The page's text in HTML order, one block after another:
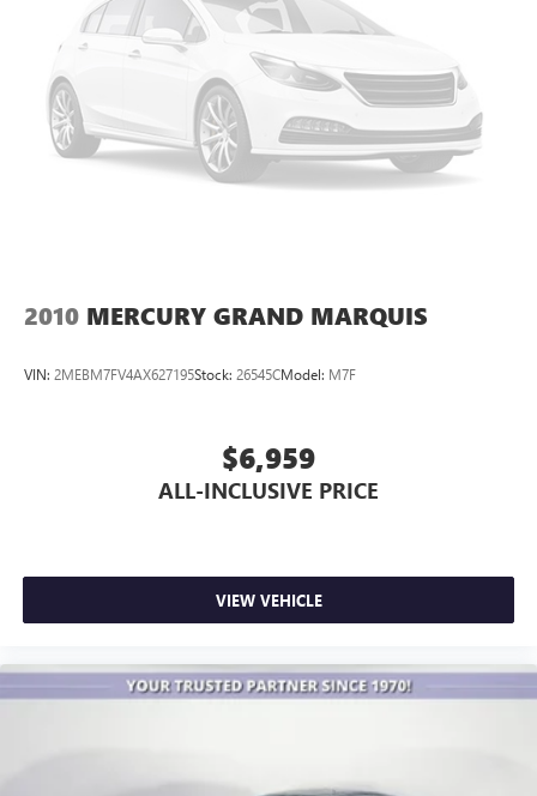
2010 MERCURY GRAND MARQUIS
VIN: 2MEBM7FV4AX627195Stock: 26545CModel: M7F
$6,959
ALL-INCLUSIVE PRICE
VIEW VEHICLE